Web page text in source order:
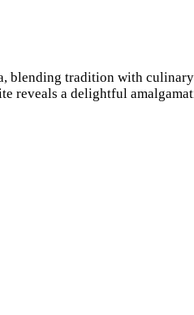
blending tradition with
reveals a delightful